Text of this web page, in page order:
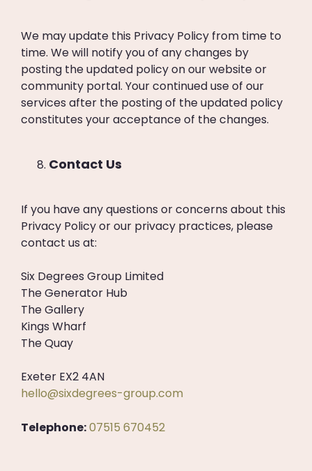
We may update this Privacy Policy from time to
time. We will notify you of any changes by
posting the updated policy on our website or
community portal. Your continued use of our
services after the posting of the updated policy
constitutes your acceptance of the changes.
Contact Us
If you have any questions or concerns about this
Privacy Policy or our privacy practices, please
contact us at:
Six Degrees Group Limited
The Generator Hub
The Gallery
Kings Wharf
The Quay
Exeter EX2 4AN
hello@sixdegrees-group.com
Telephone:07515 670452